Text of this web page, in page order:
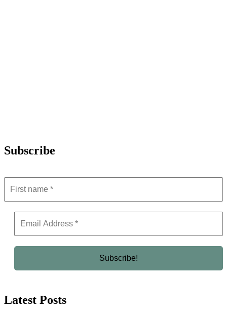
Subscribe
Latest Posts